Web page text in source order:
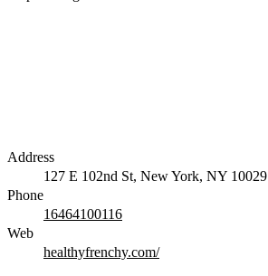
Address
127 E 102nd St, New York, NY 10029
Phone
16464100116
Web
healthyfrenchy.com/